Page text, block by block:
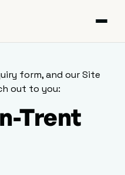
form, and our Site
out to you:
Trent